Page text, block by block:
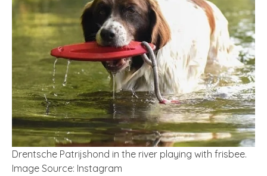
Drentsche Patrijshond in the river playing with frisbee.
Image Source: Instagram